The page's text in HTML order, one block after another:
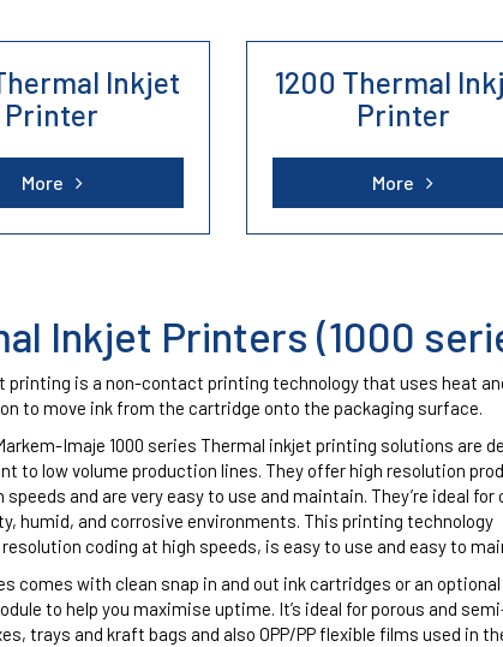
and Linx
We also support and stock a
profiles
Inkjet
Printer
More
1200 Thermal
Printer
More
Inkjet Printers (1000
printing is a non-contact printing technology that uses heat
to move ink from the cartridge onto the packaging surface.
Imaje 1000 series Thermal inkjet printing solutions are
to low volume production lines. They offer high resolution
and are very easy to use and maintain. They’re ideal for
humid, and corrosive environments. This printing technology
coding at high speeds, is easy to use and easy to
comes with clean snap in and out ink cartridges or an optional
to help you maximise uptime. It’s ideal for porous and
trays and kraft bags and also OPP/PP flexible films used in